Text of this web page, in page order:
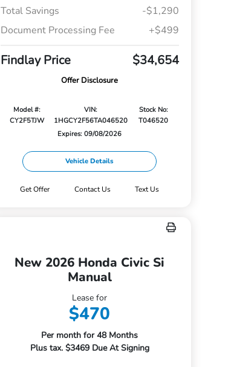
Total Savings
-$1,290
Document Processing Fee
+$499
Findlay Price $34,654
Offer Disclosure
Model #:
CY2F5TJW
VIN:
1HGCY2F56TA046520
Stock No:
T046520
Expires: 09/08/2026
Vehicle Details
Get Offer Contact Us Text Us
New 2026 Honda Civic Si
Manual
Lease for
$470
Per month for 48 Months
Plus tax. $3469 Due At Signing